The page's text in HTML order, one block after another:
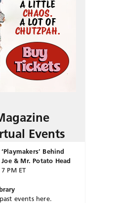
Events
Behind
& Mr. Potato Head
PM ET
events here.